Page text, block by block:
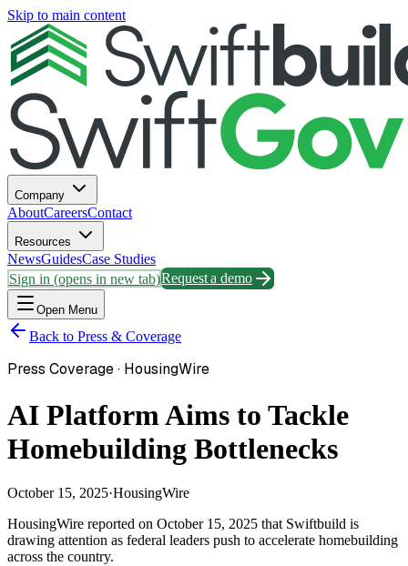
Skip to main content
Company
AboutCareersContact
Resources
NewsGuidesCase Studies
Sign in (opens in new tab)Request a demo
Open Menu
Back to Press & Coverage
Press Coverage · HousingWire
AI Platform Aims to Tackle
Homebuilding Bottlenecks
October 15, 2025·HousingWire
HousingWire reported on October 15, 2025 that Swiftbuild is
drawing attention as federal leaders push to accelerate homebuilding
across the country.